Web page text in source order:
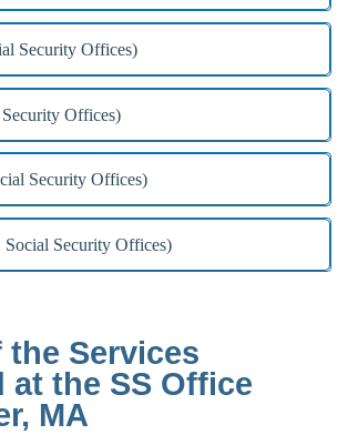
Security Offices)
Offices)
Security Offices)
Social Security Offices)
the Services
at the SS Office
MA